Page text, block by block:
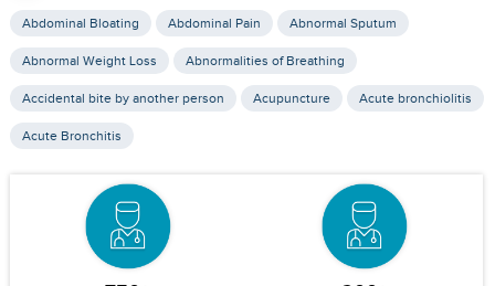
Abdominal Bloating Abdominal Pain Abnormal Sputum
Abnormal Weight Loss Abnormalities of Breathing
Accidental bite by another person Acupuncture Acute bronchiolitis
Acute Bronchitis